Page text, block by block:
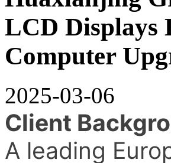
LCD Displays
Computer
2025-03-06
Client
A leading